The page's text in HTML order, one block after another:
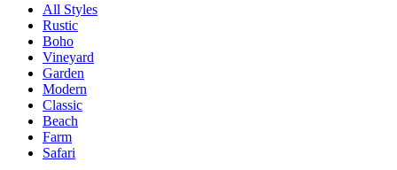
All Styles
Rustic
Boho
Vineyard
Garden
Modern
Classic
Beach
Farm
Safari